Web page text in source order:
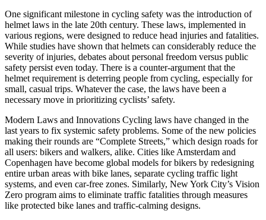
One significant milestone in cycling safety was the introduction of
helmet laws in the late 20th century. These laws, implemented in
various regions, were designed to reduce head injuries and fatalities.
While studies have shown that helmets can considerably reduce the
severity of injuries, debates about personal freedom versus public
safety persist even today. There is a counter-argument that the
helmet requirement is deterring people from cycling, especially for
small, casual trips. Whatever the case, the laws have been a
necessary move in prioritizing cyclists’ safety.
Modern Laws and Innovations Cycling laws have changed in the
last years to fix systemic safety problems. Some of the new policies
making their rounds are “Complete Streets,” which design roads for
all users: bikers and walkers, alike. Cities like Amsterdam and
Copenhagen have become global models for bikers by redesigning
entire urban areas with bike lanes, separate cycling traffic light
systems, and even car-free zones. Similarly, New York City’s Vision
Zero program aims to eliminate traffic fatalities through measures
like protected bike lanes and traffic-calming designs.